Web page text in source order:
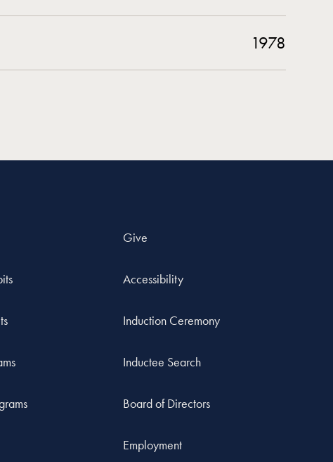
1978
Give
Accessibility
Induction Ceremony
Inductee Search
Board of Directors
Employment